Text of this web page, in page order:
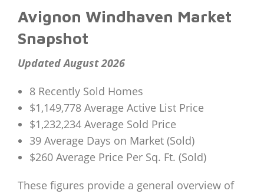
Avignon Windhaven Market
Snapshot
Updated August 2026
8 Recently Sold Homes
$1,149,778 Average Active List Price
$1,232,234 Average Sold Price
39 Average Days on Market (Sold)
$260 Average Price Per Sq. Ft. (Sold)
These figures provide a general overview of